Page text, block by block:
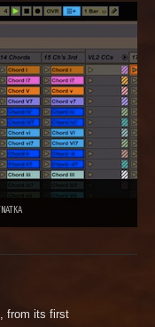
from its first